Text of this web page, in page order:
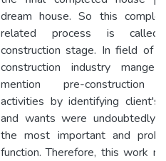
dream house. So this
related process is
construction stage. In field of
construction industry mange
mention pre-construction
activities by identifying client's
and wants were undoubtedly
the most important and
function. Therefore, this work